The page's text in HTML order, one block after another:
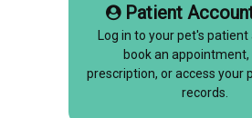
Patient
Log in to your pet's patient
book an appointment,
prescription, or access your
records.